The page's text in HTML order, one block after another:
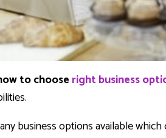
to chooseright business
business options available